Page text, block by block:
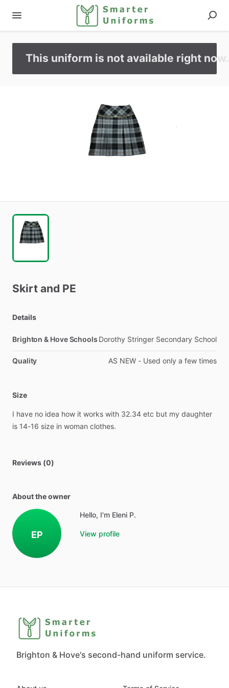
This uniform is not available right now.
Skirt and PE
Details
Brighton & Hove Schools Dorothy Stringer Secondary School
Quality AS NEW - Used only a few times
Size
I have no idea how it works with 32.34 etc but my daughter
is 14-16 size in woman clothes.
Reviews (0)
About the owner
EP
Hello, I'm Eleni P.
View profile
Brighton & Hove's second-hand uniform service.